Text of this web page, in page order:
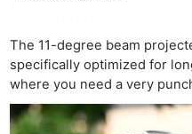
The 11-degree beam
specifically optimized for
where you need a very